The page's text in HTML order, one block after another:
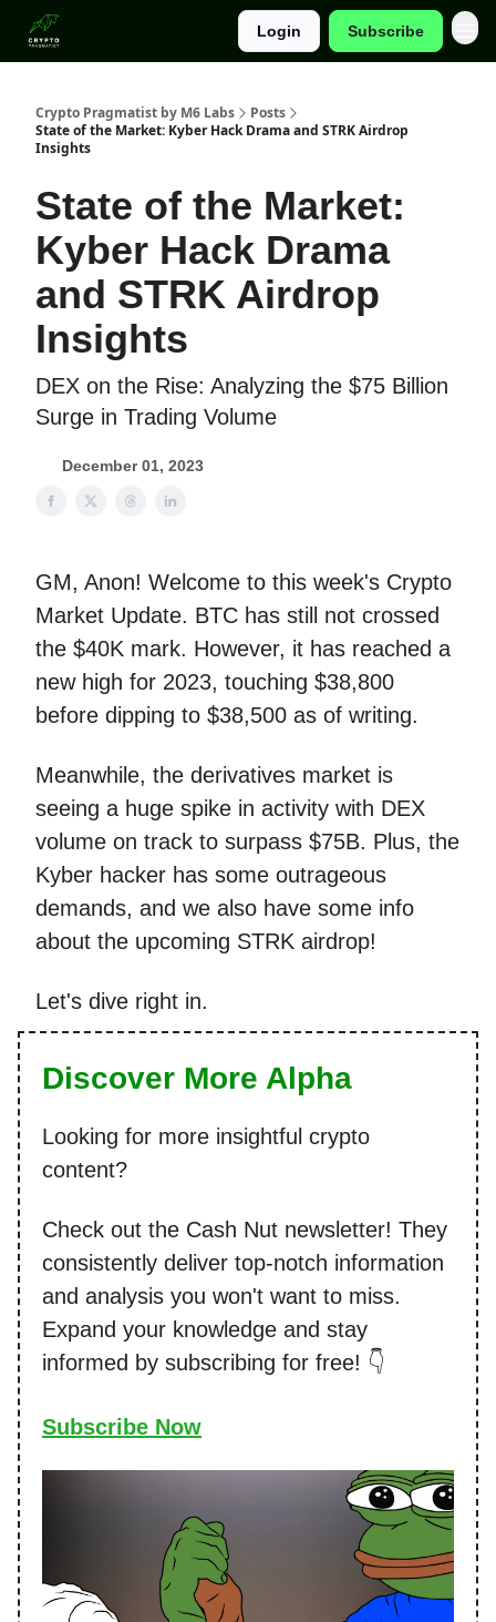
Login Subscribe
Crypto Pragmatist by M6 Labs
Posts
State of the Market: Kyber Hack Drama and STRK Airdrop
Insights
State of the Market:
Kyber Hack Drama
and STRK Airdrop
Insights
DEX on the Rise: Analyzing the $75 Billion
Surge in Trading Volume
December 01, 2023
GM, Anon! Welcome to this week's Crypto
Market Update. BTC has still not crossed
the $40K mark. However, it has reached a
new high for 2023, touching $38,800
before dipping to $38,500 as of writing.
Meanwhile, the derivatives market is
seeing a huge spike in activity with DEX
volume on track to surpass $75B. Plus, the
Kyber hacker has some outrageous
demands, and we also have some info
about the upcoming STRK airdrop!
Let's dive right in.
Discover More Alpha
Looking for more insightful crypto
content?
Check out the Cash Nut newsletter! They
consistently deliver top-notch information
and analysis you won't want to miss.
Expand your knowledge and stay
informed by subscribing for free! 👇
Subscribe Now